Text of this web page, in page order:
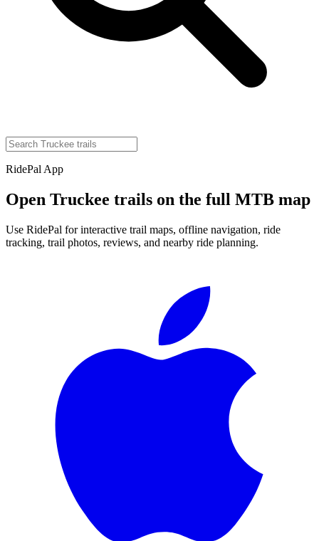
RidePal App
Open Truckee trails on the full MTB map
Use RidePal for interactive trail maps, offline navigation, ride
tracking, trail photos, reviews, and nearby ride planning.